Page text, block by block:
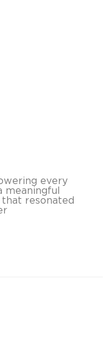
every
meaningful
resonated